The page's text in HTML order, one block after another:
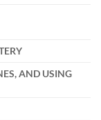
AND USING